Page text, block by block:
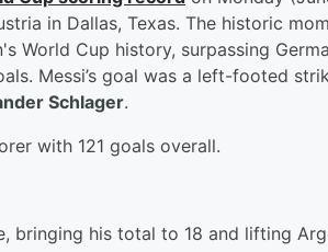
in Dallas, Texas. The historic
World Cup history, surpassing
Messi’s goal was a left-footed
Schlager.
with 121 goals overall.
bringing his total to 18 and lifting